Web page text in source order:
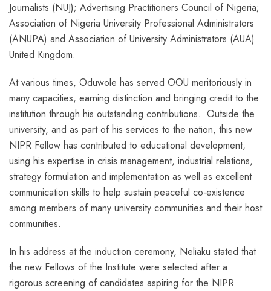
Journalists (NUJ); Advertising Practitioners Council of Nigeria;
Association of Nigeria University Professional Administrators
(ANUPA) and Association of University Administrators (AUA)
United Kingdom.
At various times, Oduwole has served OOU meritoriously in
many capacities, earning distinction and bringing credit to the
institution through his outstanding contributions. Outside the
university, and as part of his services to the nation, this new
NIPR Fellow has contributed to educational development,
using his expertise in crisis management, industrial relations,
strategy formulation and implementation as well as excellent
communication skills to help sustain peaceful co-existence
among members of many university communities and their host
communities.
In his address at the induction ceremony, Neliaku stated that
the new Fellows of the Institute were selected after a
rigorous screening of candidates aspiring for the NIPR